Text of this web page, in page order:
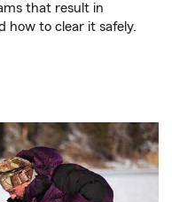
that result in
how to clear it safely.